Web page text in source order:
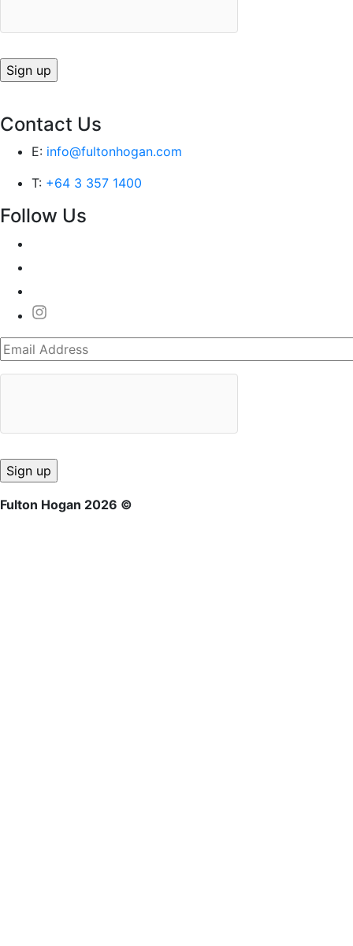
Contact Us
E: info@fultonhogan.com
T: +64 3 357 1400
Follow Us
Fulton Hogan 2026 ©